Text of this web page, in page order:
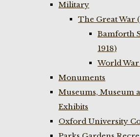
Military
The Great War
Bamforth
1918)
World
Monuments
Museums, Museum
Exhibits
Oxford University